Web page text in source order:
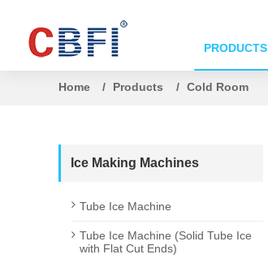
PRODUCTS
Home Products Cold Room
Ice Making Machines
Tube Ice Machine
Tube Ice Machine (Solid Tube Ice
with Flat Cut Ends)